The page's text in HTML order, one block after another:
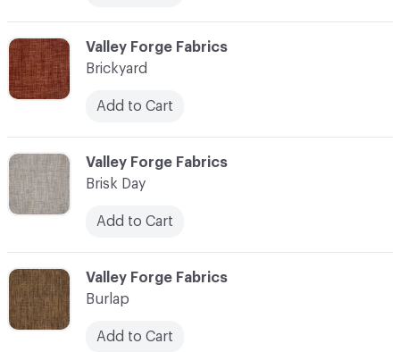
C-000016
Valley Forge Fabrics
Burlap
Add to Cart
C-000015
Valley Forge Fabrics
Brisk Day
Add to Cart
C-000014
Valley Forge Fabrics
Brickyard
Add to Cart